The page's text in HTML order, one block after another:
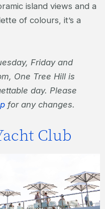
island views and a
of colours, it’s a
Friday and
One Tree Hill is
day. Please
for any changes.
Club